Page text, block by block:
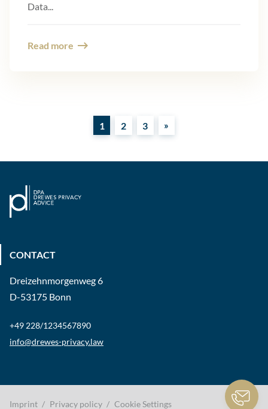
Data...
Read more
1 2 3 »
CONTACT
Dreizehnmorgenweg 6
D-53175 Bonn
+49 228/1234567890
info@drewes-privacy.law
Imprint Privacy policy Cookie Settings